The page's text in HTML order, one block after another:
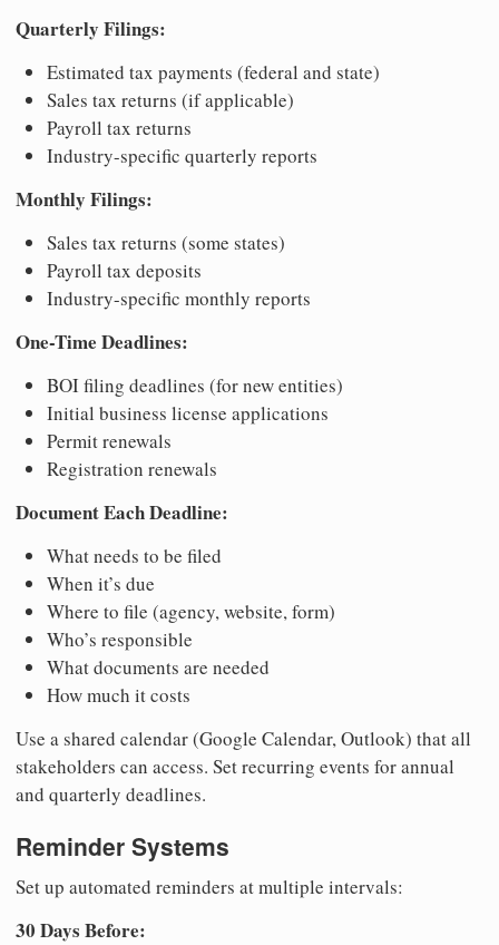
Quarterly Filings:
Estimated tax payments (federal and state)
Sales tax returns (if applicable)
Payroll tax returns
Industry-specific quarterly reports
Monthly Filings:
Sales tax returns (some states)
Payroll tax deposits
Industry-specific monthly reports
One-Time Deadlines:
BOI filing deadlines (for new entities)
Initial business license applications
Permit renewals
Registration renewals
Document Each Deadline:
What needs to be filed
When it’s due
Where to file (agency, website, form)
Who’s responsible
What documents are needed
How much it costs
Use a shared calendar (Google Calendar, Outlook) that all
stakeholders can access. Set recurring events for annual
and quarterly deadlines.
Reminder Systems
Set up automated reminders at multiple intervals:
30 Days Before: